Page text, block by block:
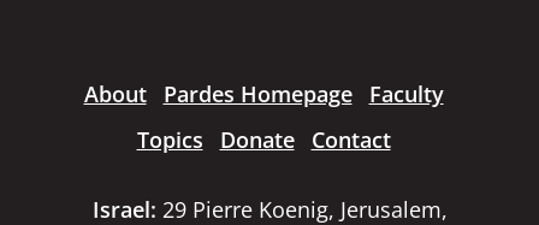
About Pardes Homepage
Faculty
Topics
Donate Contact
Israel: 29 Pierre Koenig, Jerusalem,